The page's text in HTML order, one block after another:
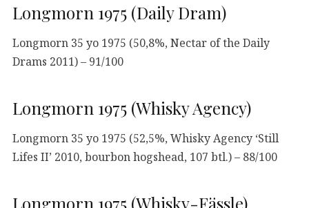
Longmorn 1975 (Daily Dram)
Longmorn 35 yo 1975 (50,8%, Nectar of the Daily
Drams 2011) – 91/100
Longmorn 1975 (Whisky Agency)
Longmorn 35 yo 1975 (52,5%, Whisky Agency ‘Still
Lifes II’ 2010, bourbon hogshead, 107 btl.) – 88/100
Longmorn 1975 (Whisky-Fässle)